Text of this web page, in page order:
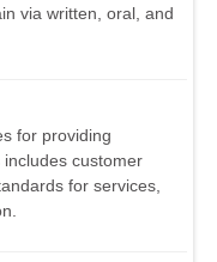
via written, oral, and
for providing
customer
for services,